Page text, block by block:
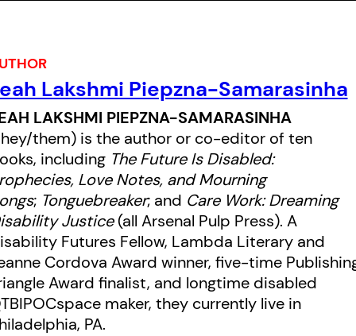
Lakshmi Piepzna-Samarasinha
LAKSHMI PIEPZNA-SAMARASINHA
them) is the author or co-editor of ten
including The Future Is Disabled:
Love Notes, and Mourning
; Tonguebreaker; and Care Work: Dreaming
Justice(all Arsenal Pulp Press). A
Futures Fellow, Lambda Literary and
Cordova Award winner, five-time
Award finalist, and longtime disabled
maker, they currently live in
PA.